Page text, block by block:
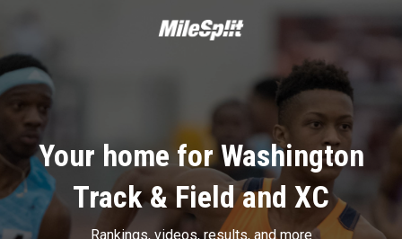
Your home for Washington
Track & Field and XC
Rankings, videos, results, and more